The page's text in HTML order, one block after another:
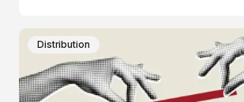
Distribution